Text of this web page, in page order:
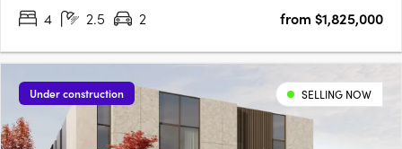
4
2.5 2 from $1,825,000
Under construction SELLING NOW